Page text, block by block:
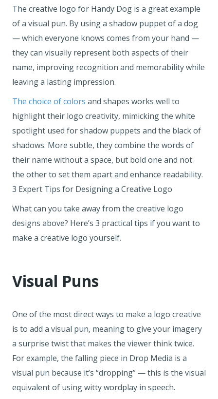
The creative logo for Handy Dog is a great example
of a visual pun. By using a shadow puppet of a dog
— which everyone knows comes from your hand —
they can visually represent both aspects of their
name, improving recognition and memorability while
leaving a lasting impression.
The choice of colors and shapes works well to
highlight their logo creativity, mimicking the white
spotlight used for shadow puppets and the black of
shadows. More subtle, they combine the words of
their name without a space, but bold one and not
the other to set them apart and enhance readability.
3 Expert Tips for Designing a Creative Logo
What can you take away from the creative logo
designs above? Here’s 3 practical tips if you want to
make a creative logo yourself.
Visual Puns
One of the most direct ways to make a logo creative
is to add a visual pun, meaning to give your imagery
a surprise twist that makes the viewer think twice.
For example, the falling piece in Drop Media is a
visual pun because it’s “dropping” — this is the visual
equivalent of using witty wordplay in speech.